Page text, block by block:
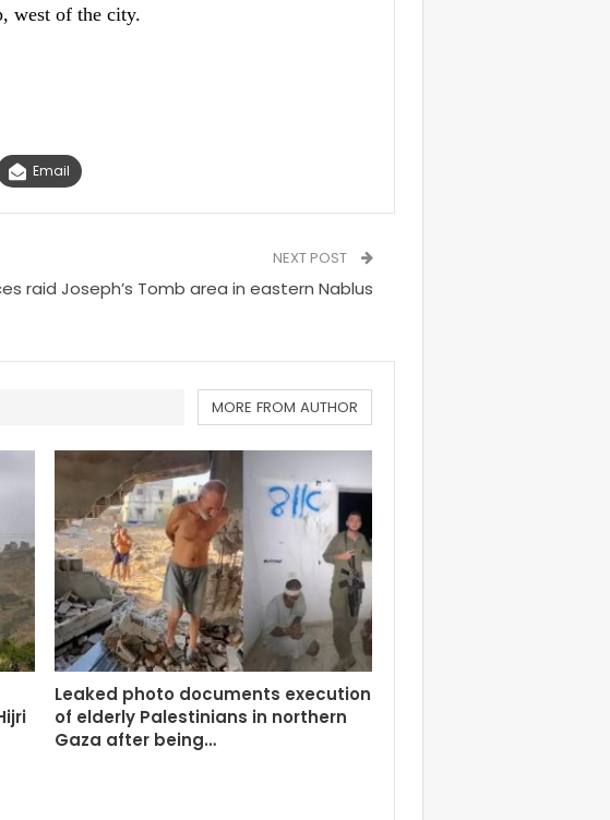
west of the city.
Email
NEXT POST
raid Joseph’s Tomb area in eastern Nablus
MORE FROM AUTHOR
Leaked photo documents execution
of elderly Palestinians in northern
Gaza after being…